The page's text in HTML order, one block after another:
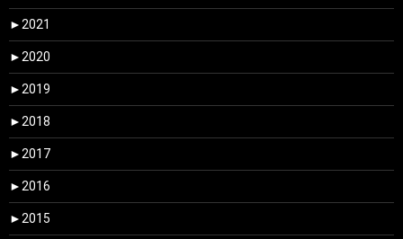
► 2021
► 2020
► 2019
► 2018
► 2017
► 2016
► 2015